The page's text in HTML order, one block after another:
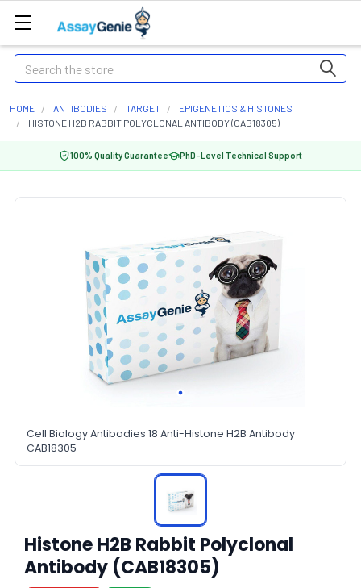
Search
HOME ANTIBODIES TARGET
EPIGENETICS & HISTONES
HISTONE H2B RABBIT POLYCLONAL ANTIBODY (CAB18305)
100% Quality Guarantee PhD-Level Technical Support
Cell Biology Antibodies 18 Anti-Histone H2B Antibody
CAB18305
Histone H2B Rabbit Polyclonal
Antibody (CAB18305)